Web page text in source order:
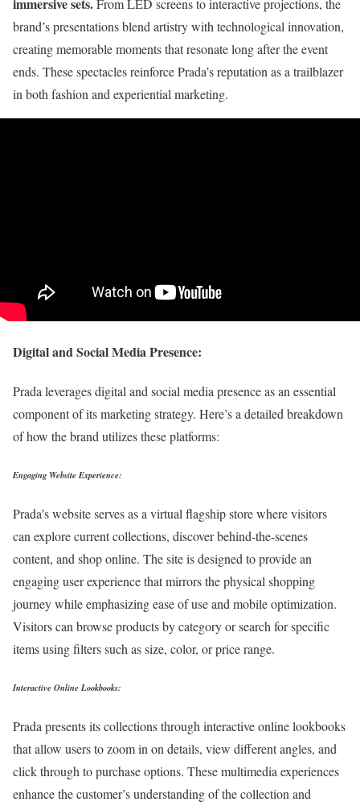
From LED screens to interactive projections, the
brand’s presentations blend artistry with technological innovation,
creating memorable moments that resonate long after the event
ends. These spectacles reinforce Prada’s reputation as a trailblazer
in both fashion and experiential marketing.
Digital and Social Media Presence:
Prada leverages digital and social media presence as an essential
component of its marketing strategy. Here’s a detailed breakdown
of how the brand utilizes these platforms:
Engaging Website Experience:
Prada’s website serves as a virtual flagship store where visitors
can explore current collections, discover behind-the-scenes
content, and shop online. The site is designed to provide an
engaging user experience that mirrors the physical shopping
journey while emphasizing ease of use and mobile optimization.
Visitors can browse products by category or search for specific
items using filters such as size, color, or price range.
Interactive Online Lookbooks:
Prada presents its collections through interactive online lookbooks
that allow users to zoom in on details, view different angles, and
click through to purchase options. These multimedia experiences
enhance the customer’s understanding of the collection and